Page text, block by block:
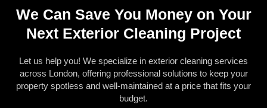
We Can Save You Money on Your
Next Exterior Cleaning Project
Let us help you! We specialize in exterior cleaning services
across London, offering professional solutions to keep your
property spotless and well-maintained at a price that fits your
budget.